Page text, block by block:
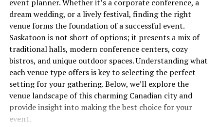
One of the standout features of the Crown I-Tech 6000
is its onboard DSP. It includes powerful tools such as
equalizers, limiters, delay settings, and crossover
functions for ultimate signal customization. Whether
you’re fine-tuning your low-end frequencies or
balancing your mids and highs, this integrated DSP
provides unmatched sound-shaping flexibility—all
accessible without outboard gear.
3.Harman HiQnet Integration
The Real Cost of Waiting
Let’s talk money, because repair avoidance isn’t free.
That minor ignition problem you’ve been living with for
two months? It’s forcing other components to
compensate, wearing them out prematurely. What could
have been a straightforward service call becomes
multiple repairs because everything failed like
dominoes.
event planner. Whether it’s a corporate conference, a
dream wedding, or a lively festival, finding the right
venue forms the foundation of a successful event.
Saskatoon is not short of options; it presents a mix of
traditional halls, modern conference centers, cozy
bistros, and unique outdoor spaces. Understanding what
each venue type offers is key to selecting the perfect
setting for your gathering. Below, we’ll explore the
venue landscape of this charming Canadian city and
provide insight into making the best choice for your
event.